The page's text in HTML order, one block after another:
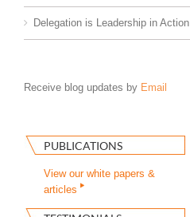
Delegation is Leadership in Action
Receive blog updates by Email
PUBLICATIONS
View our white papers &
articles